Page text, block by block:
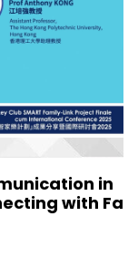
in
with Fa